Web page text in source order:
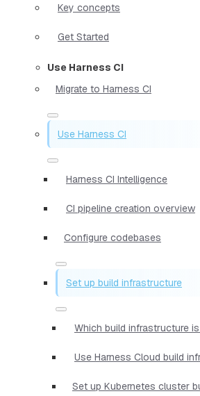
Key concepts
Get Started
Use Harness CI
Migrate to Harness CI
Use Harness CI
Harness CI Intelligence
CI pipeline creation overview
Configure codebases
Set up build infrastructure
Which build infrastructure
Use Harness Cloud build
Set up Kubernetes cluster